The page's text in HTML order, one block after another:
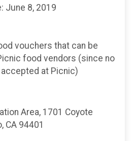
June 8, 2019
vouchers that can be
food vendors (since no
at Picnic)
Area, 1701 Coyote
CA 94401